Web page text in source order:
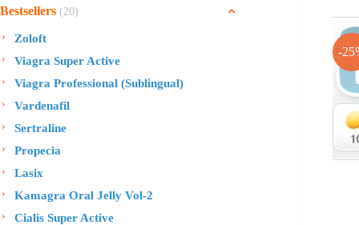
-
Bestsellers (20)
Zoloft
Viagra Super Active
Viagra Professional (Sublingual)
Vardenafil
Sertraline
Propecia
Lasix
Kamagra Oral Jelly Vol-2
Cialis Super Active